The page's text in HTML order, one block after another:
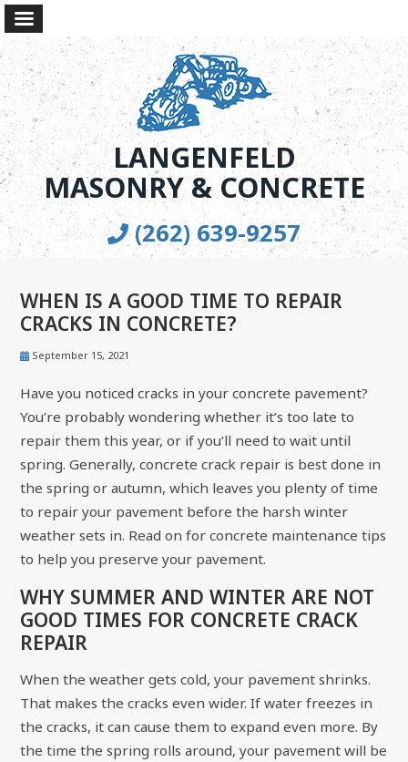
LANGENFELD
MASONRY & CONCRETE
(262) 639-9257
WHEN IS A GOOD TIME TO REPAIR
CRACKS IN CONCRETE?
September 15, 2021
Have you noticed cracks in your concrete pavement?
You’re probably wondering whether it’s too late to
repair them this year, or if you’ll need to wait until
spring. Generally, concrete crack repair is best done in
the spring or autumn, which leaves you plenty of time
to repair your pavement before the harsh winter
weather sets in. Read on for concrete maintenance tips
to help you preserve your pavement.
WHY SUMMER AND WINTER ARE NOT
GOOD TIMES FOR CONCRETE CRACK
REPAIR
When the weather gets cold, your pavement shrinks.
That makes the cracks even wider. If water freezes in
the cracks, it can cause them to expand even more. By
the time the spring rolls around, your pavement will be